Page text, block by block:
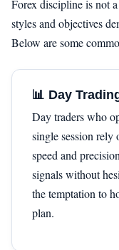
Forex discipline is not
styles and objectives
Below are some
📊 Day
Day traders who
single session rely
speed and
signals without
the temptation to
plan.